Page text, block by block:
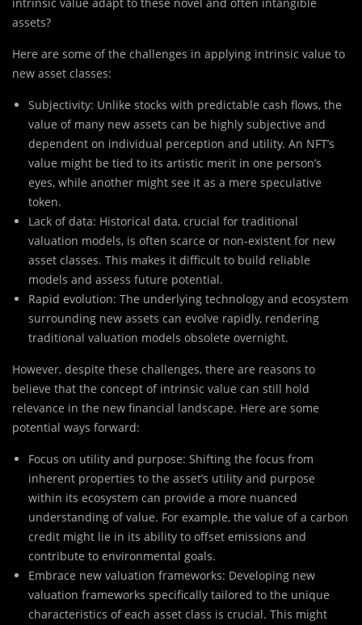
intrinsic value adapt to these novel and often intangible
assets?
Here are some of the challenges in applying intrinsic value to
new asset classes:
Subjectivity: Unlike stocks with predictable cash flows, the
value of many new assets can be highly subjective and
dependent on individual perception and utility. An NFT’s
value might be tied to its artistic merit in one person’s
eyes, while another might see it as a mere speculative
token.
Lack of data: Historical data, crucial for traditional
valuation models, is often scarce or non-existent for new
asset classes. This makes it difficult to build reliable
models and assess future potential.
Rapid evolution: The underlying technology and ecosystem
surrounding new assets can evolve rapidly, rendering
traditional valuation models obsolete overnight.
However, despite these challenges, there are reasons to
believe that the concept of intrinsic value can still hold
relevance in the new financial landscape. Here are some
potential ways forward:
Focus on utility and purpose: Shifting the focus from
inherent properties to the asset’s utility and purpose
within its ecosystem can provide a more nuanced
understanding of value. For example, the value of a carbon
credit might lie in its ability to offset emissions and
contribute to environmental goals.
Embrace new valuation frameworks: Developing new
valuation frameworks specifically tailored to the unique
characteristics of each asset class is crucial. This might